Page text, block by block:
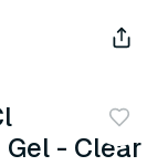
- Clear